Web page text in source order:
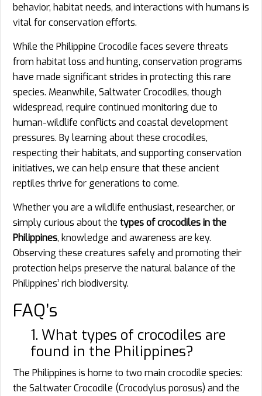
behavior, habitat needs, and interactions with humans is
vital for conservation efforts.
While the Philippine Crocodile faces severe threats
from habitat loss and hunting, conservation programs
have made significant strides in protecting this rare
species. Meanwhile, Saltwater Crocodiles, though
widespread, require continued monitoring due to
human-wildlife conflicts and coastal development
pressures. By learning about these crocodiles,
respecting their habitats, and supporting conservation
initiatives, we can help ensure that these ancient
reptiles thrive for generations to come.
Whether you are a wildlife enthusiast, researcher, or
simply curious about the types of crocodiles in the
Philippines, knowledge and awareness are key.
Observing these creatures safely and promoting their
protection helps preserve the natural balance of the
Philippines’ rich biodiversity.
FAQ’s
1. What types of crocodiles are
found in the Philippines?
The Philippines is home to two main crocodile species:
the Saltwater Crocodile (Crocodylus porosus) and the